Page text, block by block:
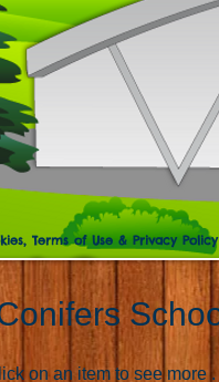
Terms of Use & Privacy Policy
on an item to see more .